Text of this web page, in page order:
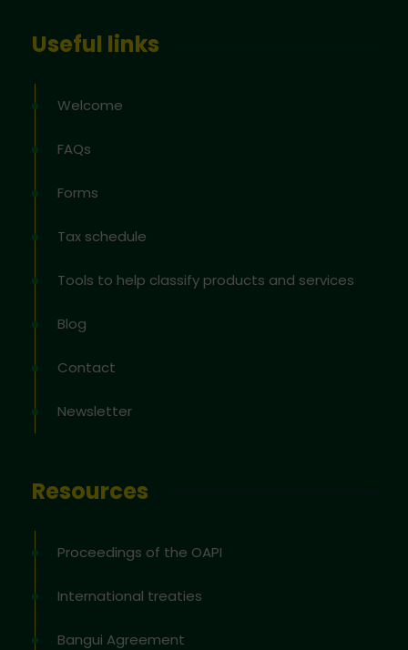
Useful links
Welcome
FAQs
Forms
Tax schedule
Tools to help classify products and services
Blog
Contact
Newsletter
Resources
Proceedings of the OAPI
International treaties
Bangui Agreement